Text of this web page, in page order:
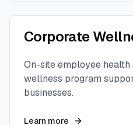
Corporate
On-site employee health
wellness program
businesses.
Learn more